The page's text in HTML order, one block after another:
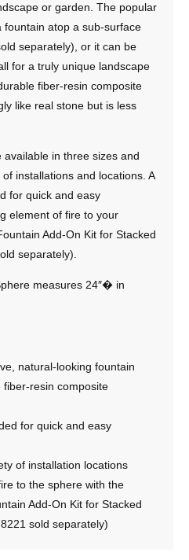
or garden. The popular
atop a sub-surface
separately), or it can be
for a truly unique landscape
fiber-resin composite
like real stone but is less
in three sizes and
installations and locations. A
for quick and easy
element of fire to your
Add-On Kit for Stacked
separately).
measures 24″� in
natural-looking fountain
fiber-resin composite
for quick and easy
of installation locations
to the sphere with the
Add-On Kit for Stacked
sold separately)